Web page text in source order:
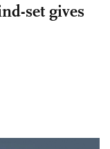
set gives